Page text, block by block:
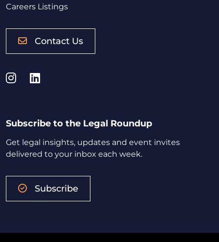
Careers Listings
Contact Us
Instagram
LinkedIn
Subscribe to the Legal Roundup
Get legal insights, updates and event invites
delivered to your inbox each week.
Subscribe